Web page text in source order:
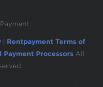
Rentpayment Terms of
Payment Processors All